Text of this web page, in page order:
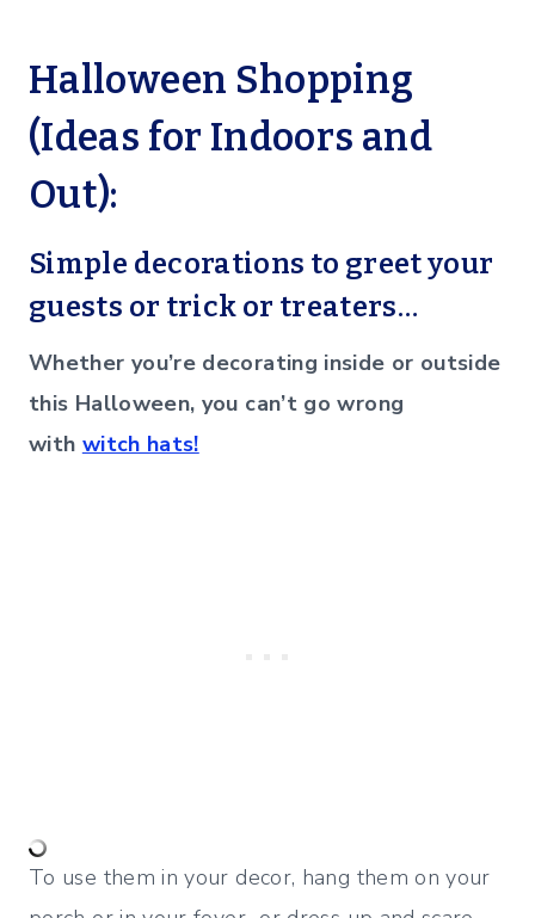
Halloween Shopping
(Ideas for Indoors and
Out):
Simple decorations to greet your
guests or trick or treaters…
Whether you’re decorating inside or outside
this Halloween, you can’t go wrong
with witch hats!
To use them in your decor, hang them on your